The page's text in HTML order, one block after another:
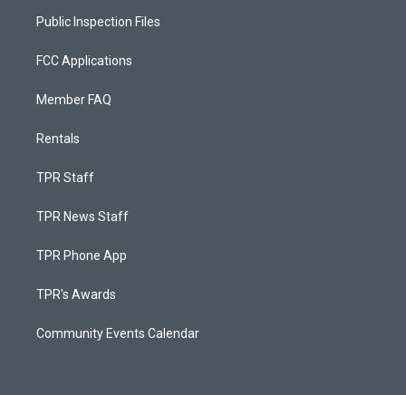
Public Inspection Files
FCC Applications
Member FAQ
Rentals
TPR Staff
TPR News Staff
TPR Phone App
TPR's Awards
Community Events Calendar